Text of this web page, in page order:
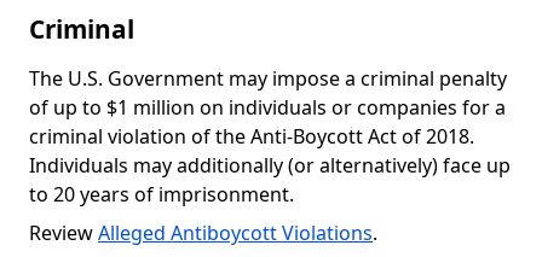
Criminal
The U.S. Government may impose a criminal penalty
of up to $1 million on individuals or companies for a
criminal violation of the Anti-Boycott Act of 2018.
Individuals may additionally (or alternatively) face up
to 20 years of imprisonment.
ReviewAlleged Antiboycott Violations.